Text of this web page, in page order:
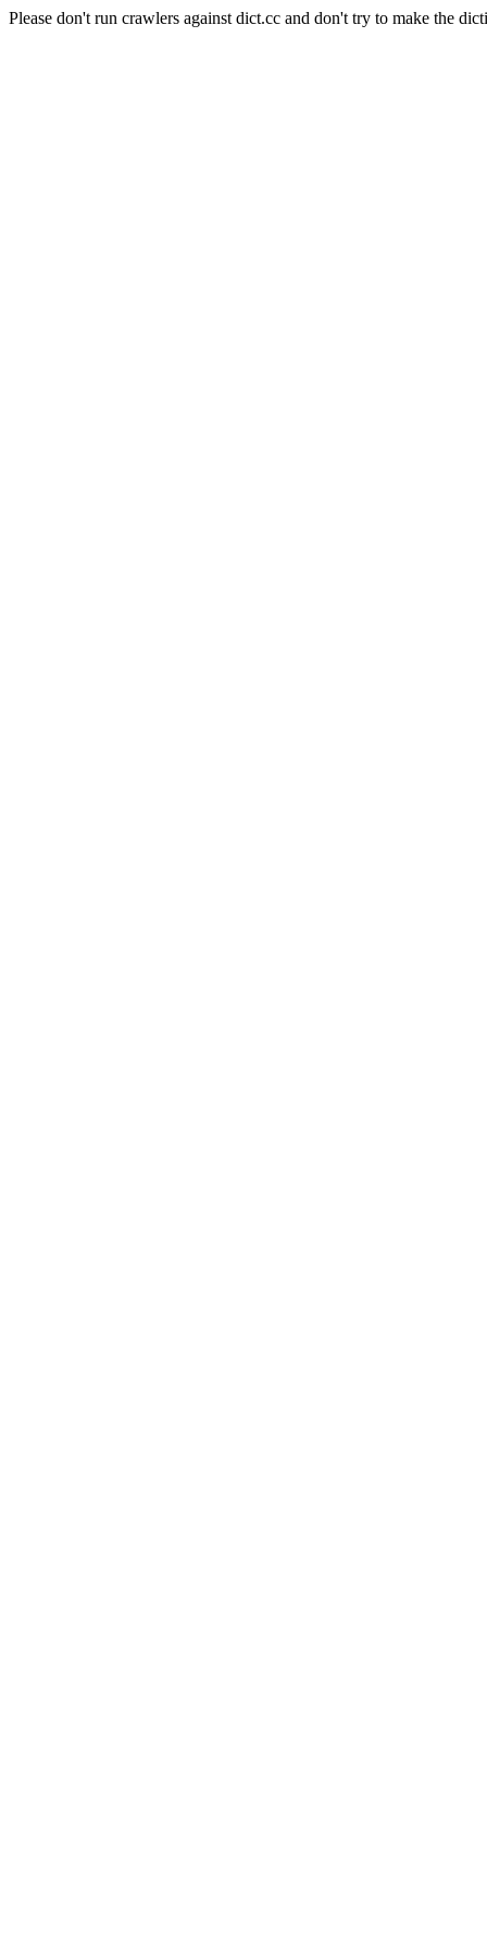
Please don't run crawlers against dict.cc and don't try to make the